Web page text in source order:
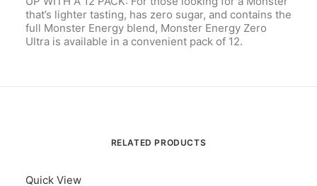
that’s lighter tasting, has zero sugar, and contains the
full Monster Energy blend, Monster Energy Zero
Ultra is available in a convenient pack of 12.
RELATED PRODUCTS
Quick View